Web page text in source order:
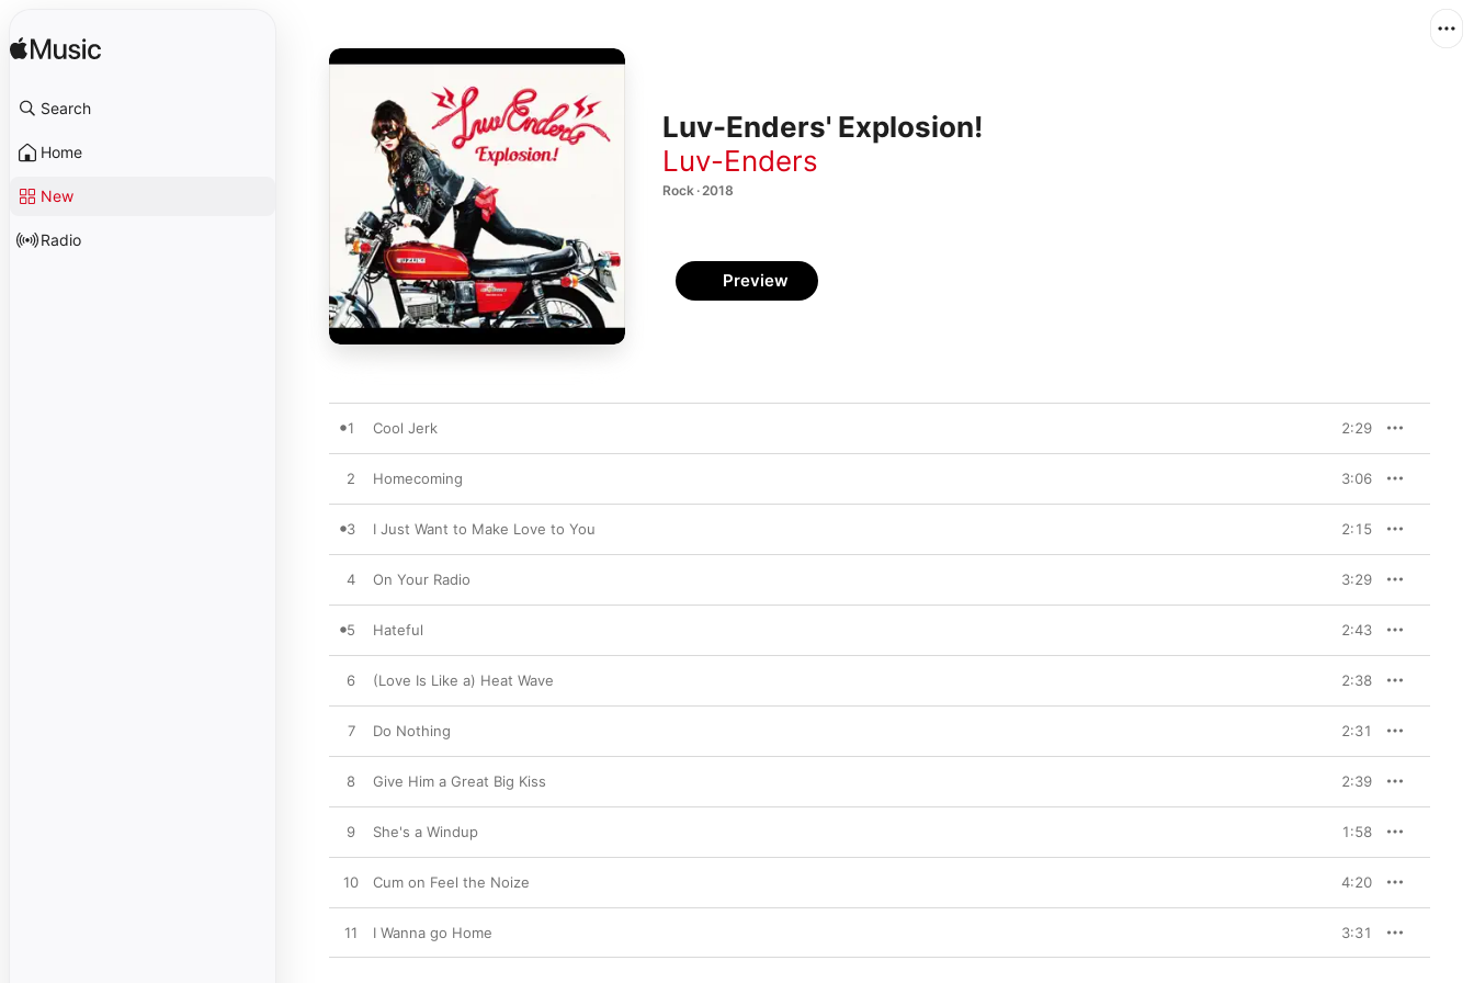
Search
Home
New
Radio
Luv-Enders' Explosion!
Luv-Enders
Rock · 2018
Preview
1 Cool Jerk 2:29
2 Homecoming 3:06
3 I Just Want to Make Love to You 2:15
4 On Your Radio 3:29
5 Hateful 2:43
6 (Love Is Like a) Heat Wave 2:38
7 Do Nothing 2:31
8 Give Him a Great Big Kiss 2:39
9 She's a Windup 1:58
10 Cum on Feel the Noize 4:20
11 I Wanna go Home 3:31